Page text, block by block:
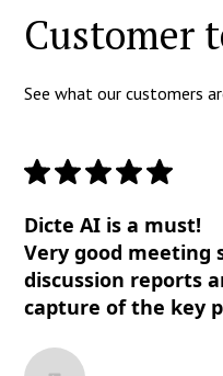
Customer
See what our customers
Dicte AI is a must!
Very good meeting
discussion reports
capture of the key